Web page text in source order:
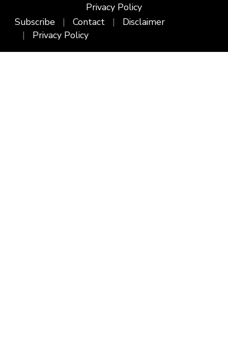
Privacy Policy
Subscribe
Contact
Disclaimer
Privacy Policy